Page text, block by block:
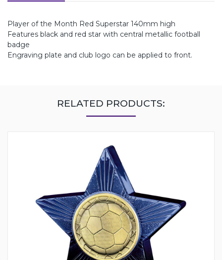
Player of the Month Red Superstar 140mm high
Features black and red star with central metallic football
badge
Engraving plate and club logo can be applied to front.
RELATED PRODUCTS: